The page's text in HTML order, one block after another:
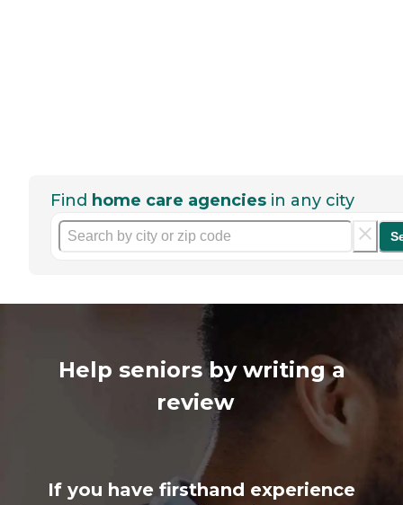
Find home care agencies in any city
Help seniors by writing a
review
If you have firsthand experience